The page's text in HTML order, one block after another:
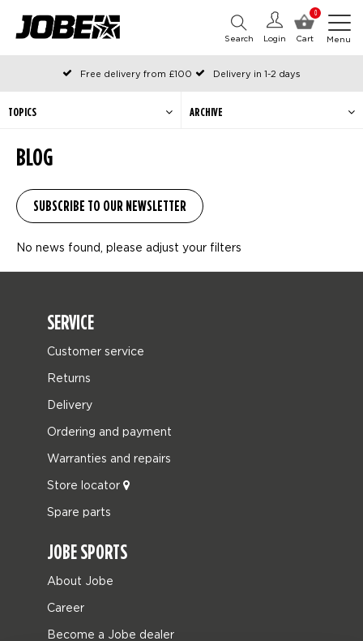
0
Cart
Login
Search Menu
Free delivery from £100
Delivery in 1-2 days
Ordered before 12:00 on working days, shipped the same day
Pay with Klarna
BLOG
TOPICS ARCHIVE
No news found, please adjust your filters
SERVICE
Customer service
Returns
Delivery
Ordering and payment
Warranties and repairs
Store locator
Spare parts
JOBE SPORTS
About Jobe
Career
Become a Jobe dealer